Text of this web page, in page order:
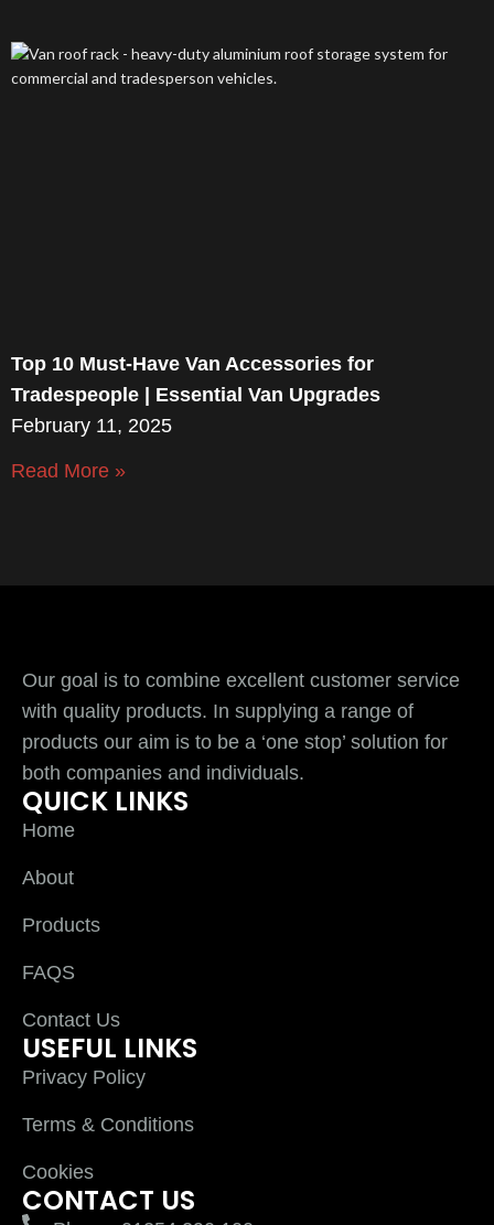
Top 10 Must-Have Van Accessories for
Tradespeople | Essential Van Upgrades
February 11, 2025
Read More »
Our goal is to combine excellent customer service
with quality products. In supplying a range of
products our aim is to be a ‘one stop’ solution for
both companies and individuals.
QUICK LINKS
Home
About
Products
FAQS
Contact Us
USEFUL LINKS
Privacy Policy
Terms & Conditions
Cookies
CONTACT US